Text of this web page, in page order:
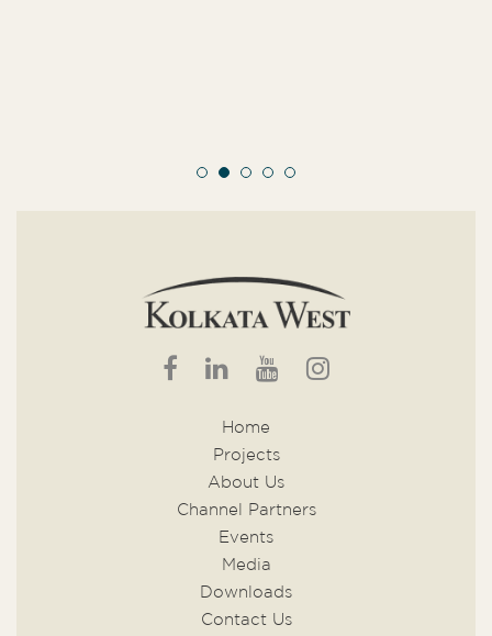
Home
Projects
About Us
Channel Partners
Events
Media
Downloads
Contact Us